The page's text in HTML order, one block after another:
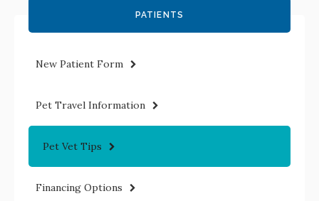
PATIENTS
New Patient Form
Pet Travel Information
Pet Vet Tips
Financing Options